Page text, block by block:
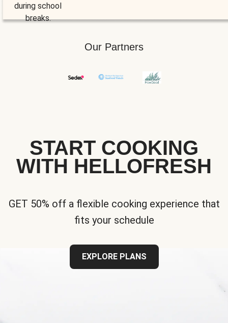
during school
breaks.
Our Partners
START COOKING
WITH HELLOFRESH
GET 50% off a flexible cooking experience that
fits your schedule
EXPLORE PLANS